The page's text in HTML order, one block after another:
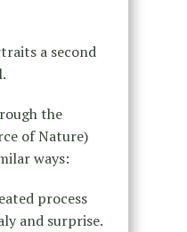
a second
the
of Nature)
ways:
process
and surprise.